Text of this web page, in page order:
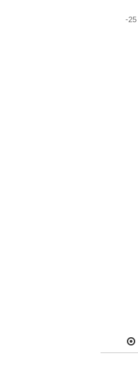
-25